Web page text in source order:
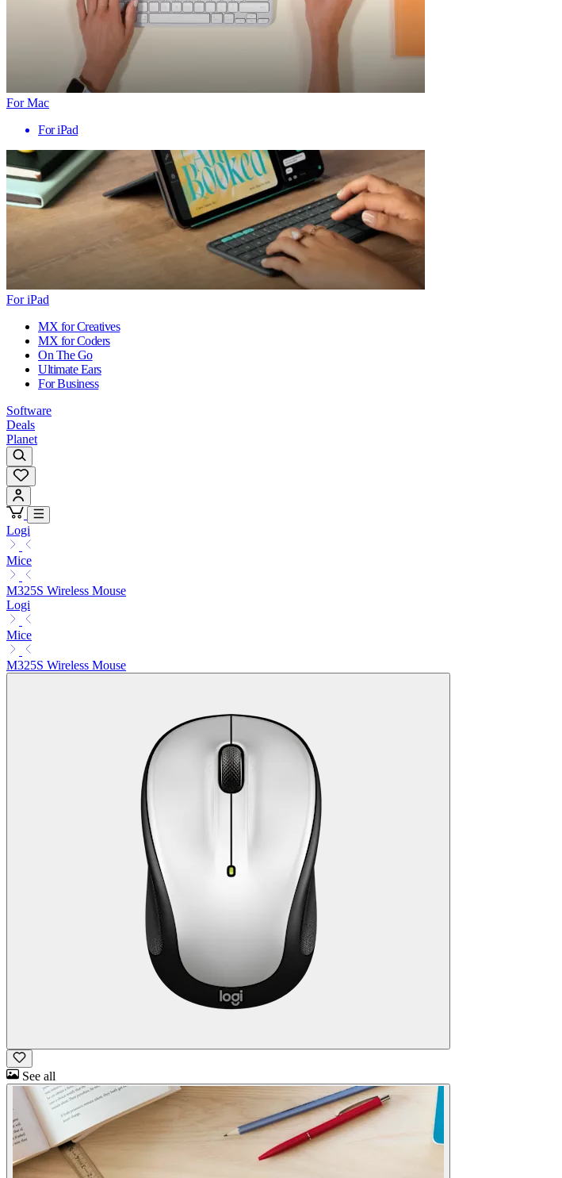
For Mac
For iPad
For iPad
MX for Creatives
MX for Coders
On The Go
Ultimate Ears
For Business
Software
Deals
Planet
Logi
Mice
M325S Wireless Mouse
Logi
Mice
M325S Wireless Mouse
See all